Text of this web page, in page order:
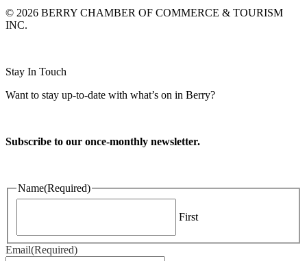
© 2026 BERRY CHAMBER OF COMMERCE & TOURISM
INC.
Stay In Touch
Want to stay up-to-date with what’s on in Berry?
Subscribe to our once-monthly newsletter.
Name(Required)
First
Email(Required)